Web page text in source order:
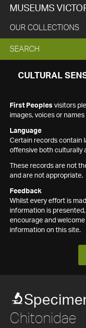
MUSEUMS
OUR COLLECTIONS
EXPAND
SEARCH
SEARCH
CULTURAL
First Peoples visitors
images, voices or
Language
Certain records contain
offensive both culturally
These records are not
and are not appropriate.
Feedback
Whilst every effort is
information is
encourage and
information on this site.
Chitonidae